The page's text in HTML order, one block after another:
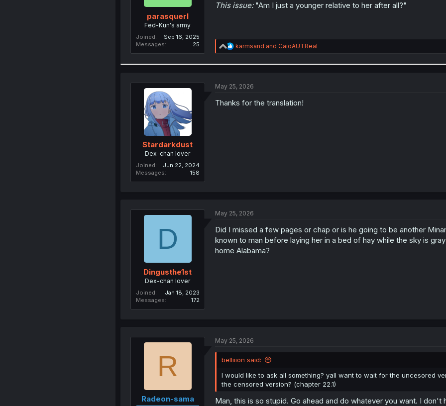
r
parasquerl
Fed-Kun's army
Joined
Sep 16, 2025
Messages
25
This issue: "Am I just a younger relative to her after all?"
R
e
i
n
karmsand and CaioAUTReal
Stardarkdust
Dex-chan lover
Joined
Jun 22, 2024
Messages
158
May 25, 2026
Thanks for the translation!
D
Dingusthe1st
Dex-chan lover
Joined
Jan 18, 2023
Messages
172
May 25, 2026
Did I missed a few pages or chap or is he going to be another
known to man before laying her in a bed of hay while the sky is
home Alabama?
R
Radeon-sama
May 25, 2026
belliiion said:
I would like to ask all something? yall want to wait for the uncesored
the censored version? (chapter 22.1)
Man, this is so stupid. Go ahead and do whatever you want. I